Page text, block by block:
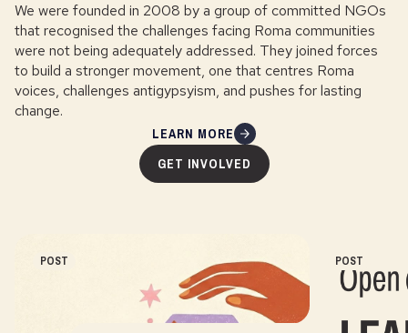
We were founded in 2008 by a group of committed NGOs
that recognised the challenges facing Roma communities
were not being adequately addressed. They joined forces
to build a stronger movement, one that centres Roma
voices, challenges antigypsyism, and pushes for lasting
change.
LEARN MORE
GET INVOLVED
POST POST